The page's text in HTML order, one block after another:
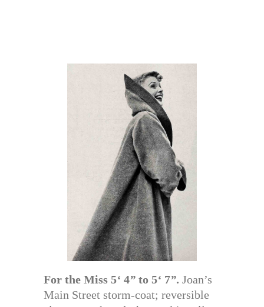
For the Miss 5‘ 4” to 5‘ 7”. Joan’s
Main Street storm-coat; reversible